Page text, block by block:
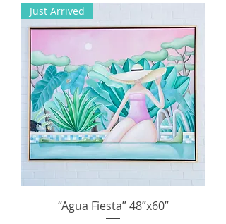
Just Arrived
“Agua Fiesta” 48”x60”